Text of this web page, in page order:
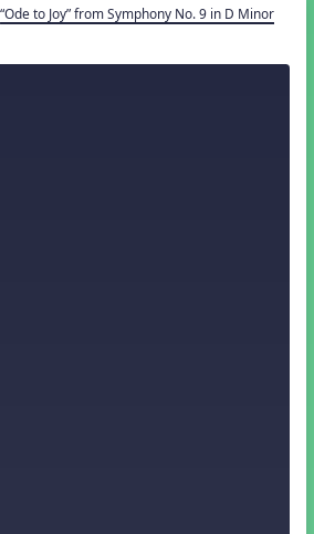
“Ode to Joy” from Symphony No. 9 in D Minor